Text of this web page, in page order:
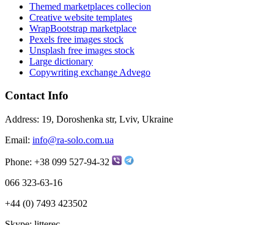
Themed marketplaces collecion
Creative website templates
WrapBootstrap marketplace
Pexels free images stock
Unsplash free images stock
Large dictionary
Copywriting exchange Advego
Contact Info
Address: 19, Doroshenka str, Lviv, Ukraine
Email: info@ra-solo.com.ua
Phone: +38 099 527-94-32
066 323-63-16
+44 (0) 7493 423502